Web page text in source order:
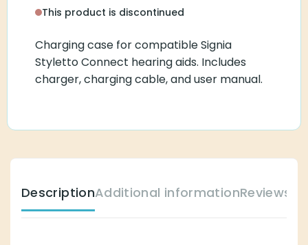
This product is discontinued
Charging case for compatible Signia
Styletto Connect hearing aids. Includes
charger, charging cable, and user manual.
DescriptionAdditional informationReviews